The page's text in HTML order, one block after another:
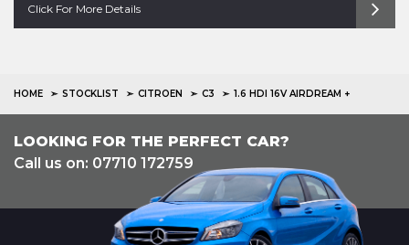
Click For More Details
HOME STOCKLIST CITROEN C3 1.6 HDI 16V AIRDREAM +
LOOKING FOR THE PERFECT CAR?
Call us on: 07710 172759